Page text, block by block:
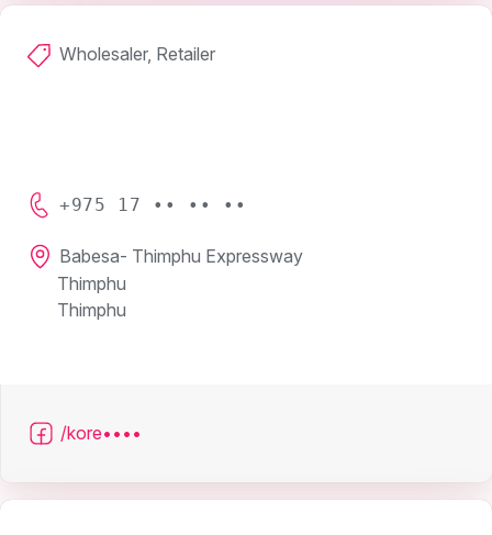
Wholesaler, Retailer
+975 17 •• •• ••
Babesa- Thimphu Expressway
Thimphu
Thimphu
/kore••••